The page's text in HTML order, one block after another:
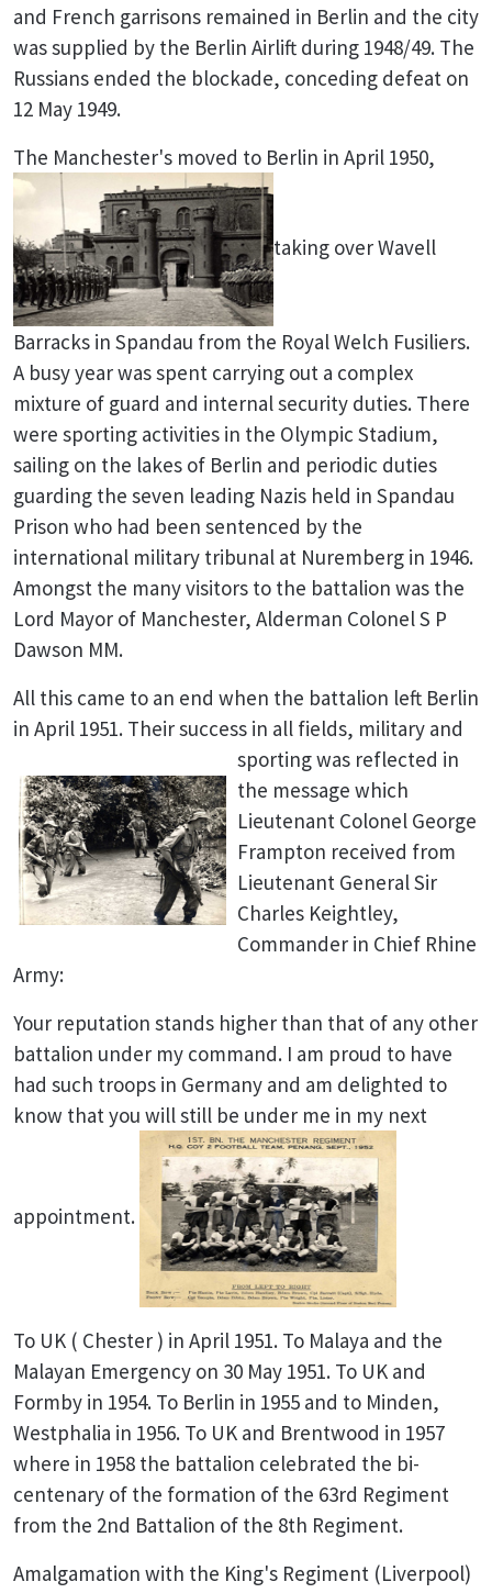
and French garrisons remained in Berlin and the city
was supplied by the Berlin Airlift during 1948/49. The
Russians ended the blockade, conceding defeat on
12 May 1949.
The Manchester's moved to Berlin in April 1950,
taking over Wavell
Barracks in Spandau from the Royal Welch Fusiliers.
A busy year was spent carrying out a complex
mixture of guard and internal security duties. There
were sporting activities in the Olympic Stadium,
sailing on the lakes of Berlin and periodic duties
guarding the seven leading Nazis held in Spandau
Prison who had been sentenced by the
international military tribunal at Nuremberg in 1946.
Amongst the many visitors to the battalion was the
Lord Mayor of Manchester, Alderman Colonel S P
Dawson MM.
All this came to an end when the battalion left Berlin
in April 1951. Their success in all fields, military and
sporting was reflected in
the message which
Lieutenant Colonel George
Frampton received from
Lieutenant General Sir
Charles Keightley,
Commander in Chief Rhine
Army:
Your reputation stands higher than that of any other
battalion under my command. I am proud to have
had such troops in Germany and am delighted to
know that you will still be under me in my next
appointment.
To UK ( Chester ) in April 1951. To Malaya and the
Malayan Emergency on 30 May 1951. To UK and
Formby in 1954. To Berlin in 1955 and to Minden,
Westphalia in 1956. To UK and Brentwood in 1957
where in 1958 the battalion celebrated the bi-
centenary of the formation of the 63rd Regiment
from the 2nd Battalion of the 8th Regiment.
Amalgamation with the King's Regiment (Liverpool)